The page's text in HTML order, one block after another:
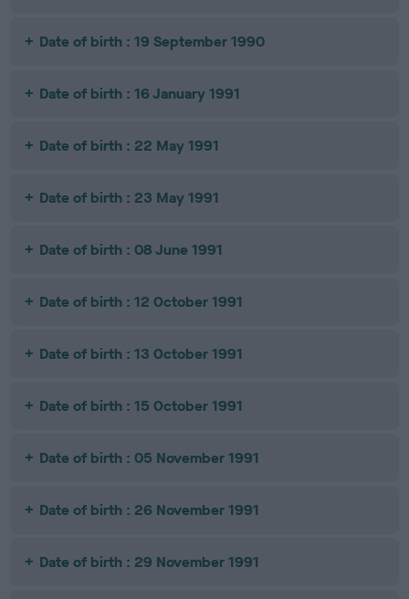
Date of birth : 19 September 1990
Date of birth : 16 January 1991
Date of birth : 22 May 1991
Date of birth : 23 May 1991
Date of birth : 08 June 1991
Date of birth : 12 October 1991
Date of birth : 13 October 1991
Date of birth : 15 October 1991
Date of birth : 05 November 1991
Date of birth : 26 November 1991
Date of birth : 29 November 1991